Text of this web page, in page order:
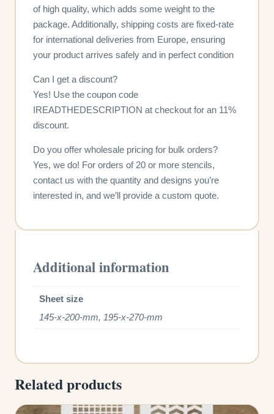
of high quality, which adds some weight to the
package. Additionally, shipping costs are fixed-rate
for international deliveries from Europe, ensuring
your product arrives safely and in perfect condition
Can I get a discount?
Yes! Use the coupon code
IREADTHEDESCRIPTION at checkout for an 11%
discount.
Do you offer wholesale pricing for bulk orders?
Yes, we do! For orders of 20 or more stencils,
contact us with the quantity and designs you’re
interested in, and we’ll provide a custom quote.
Additional information
Sheet size
145-x-200-mm, 195-x-270-mm
Related products